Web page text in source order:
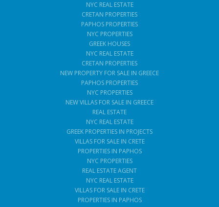
NYC REAL ESTATE
CRETAN PROPERTIES
PAPHOS PROPERTIES
NYC PROPERTIES
GREEK HOUSES
NYC REAL ESTATE
CRETAN PROPERTIES
NEW PROPERTY FOR SALE IN GREECE
PAPHOS PROPERTIES
NYC PROPERTIES
NEW VILLAS FOR SALE IN GREECE
REAL ESTATE
NYC REAL ESTATE
GREEK PROPERTIES IN PROJECTS
VILLAS FOR SALE IN CRETE
PROPERTIES IN PAPHOS
NYC PROPERTIES
REAL ESTATE AGENT
NYC REAL ESTATE
VILLAS FOR SALE IN CRETE
PROPERTIES IN PAPHOS